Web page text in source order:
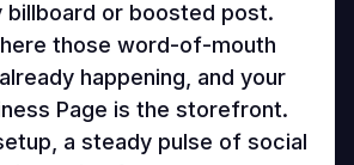
billboard or boosted post.
those word-of-mouth
happening, and your
Page is the storefront.
a steady pulse of social